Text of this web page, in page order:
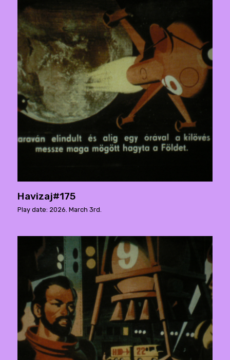
Havizaj#175
Play date: 2026. March 3rd.